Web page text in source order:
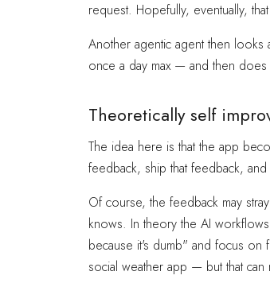
request. Hopefully, eventually,
Another agentic agent then
once a day max — and then does
Theoretically self
The idea here is that the app
feedback, ship that feedback,
Of course, the feedback may
knows. In theory the AI
because it's dumb" and focus
social weather app — but that